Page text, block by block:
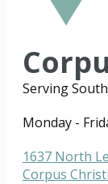
Serving
Monday -
1637 North
Corpus